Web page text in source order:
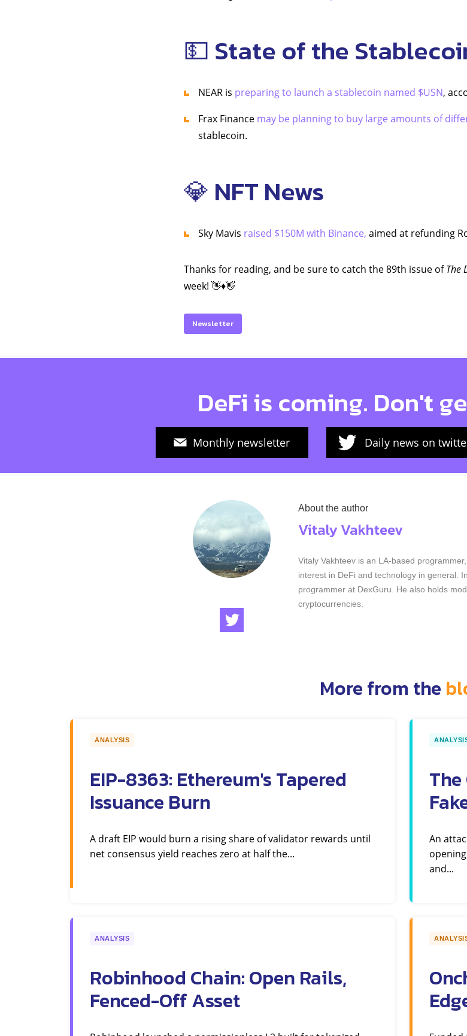
💵 State of the
NEAR is preparing to launch a stablecoin named $USN,
Frax Finance may be planning to buy large amounts of
stablecoin.
💎 NFT News
Sky Mavis raised $150M with Binance, aimed at refunding
Thanks for reading, and be sure to catch the 89th issue ofThe
week! 👋♦️👋
Newsletter
DeFi is coming. Don't
Monthly newsletter Daily news on
About the author
Vitaly Vakhteev
Vitaly Vakhteev is an LA-based
interest in DeFi and technology in general.
programmer at DexGuru. He also holds
cryptocurrencies.
More from the
ANALYSIS
EIP-8363: Ethereum's Tapered
Issuance Burn
A draft EIP would burn a rising share of validator rewards until
net consensus yield reaches zero at half the...
An
and...
ANALYSIS
Robinhood Chain: Open Rails,
Fenced-Off Asset